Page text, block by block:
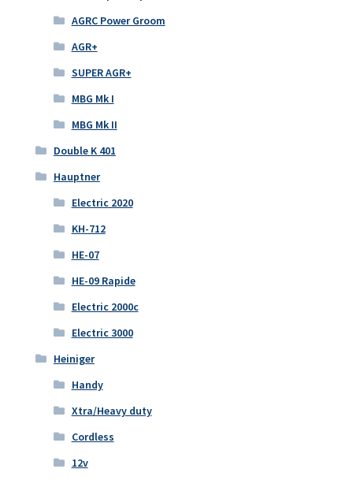
AGRC Power Groom
AGR+
SUPER AGR+
MBG Mk I
MBG Mk II
Double K 401
Hauptner
Electric 2020
KH-712
HE-07
HE-09 Rapide
Electric 2000c
Electric 3000
Heiniger
Handy
Xtra/Heavy duty
Cordless
12v